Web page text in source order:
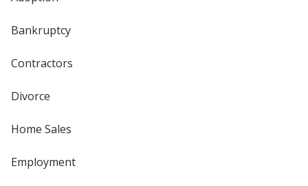
Bankruptcy
Contractors
Divorce
Home Sales
Employment